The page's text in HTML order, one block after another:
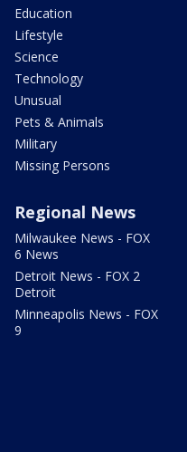
Education
Lifestyle
Science
Technology
Unusual
Pets & Animals
Military
Missing Persons
Regional News
Milwaukee News - FOX
6 News
Detroit News - FOX 2
Detroit
Minneapolis News - FOX
9